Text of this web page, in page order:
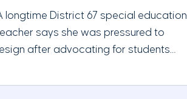
and Board
longtime District 67 special education
says she was pressured to
after advocating for students
Tribune reporting raises